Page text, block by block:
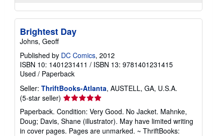
Brightest Day
Johns, Geoff
Published by DC Comics, 2012
ISBN 10: 1401231411 / ISBN 13: 9781401231415
Used / Paperback
Seller: ThriftBooks-Atlanta, AUSTELL, GA, U.S.A.
(5-star seller) Seller
rating
5
out
Paperback. Condition: Very Good. No Jacket. Mahnke,
Doug; Davis, Shane (illustrator). May have limited writing
in cover pages. Pages are unmarked. ~ ThriftBooks: